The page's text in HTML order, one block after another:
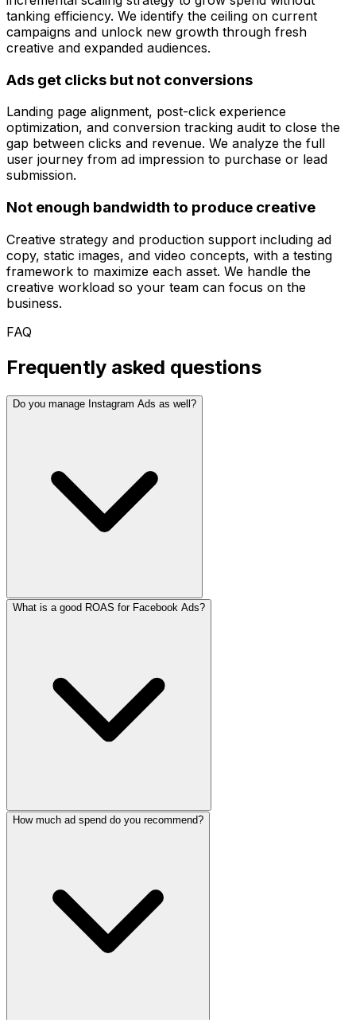
tanking efficiency. We identify the ceiling on current
campaigns and unlock new growth through fresh
creative and expanded audiences.
Ads get clicks but not conversions
Landing page alignment, post-click experience
optimization, and conversion tracking audit to close the
gap between clicks and revenue. We analyze the full
user journey from ad impression to purchase or lead
submission.
Not enough bandwidth to produce creative
Creative strategy and production support including ad
copy, static images, and video concepts, with a testing
framework to maximize each asset. We handle the
creative workload so your team can focus on the
business.
FAQ
Frequently asked questions
Do you manage Instagram Ads as well?
What is a good ROAS for Facebook Ads?
How much ad spend do you recommend?